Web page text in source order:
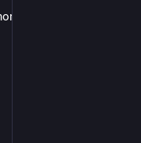
research lab.